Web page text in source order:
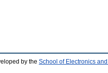
by the School of Electronics